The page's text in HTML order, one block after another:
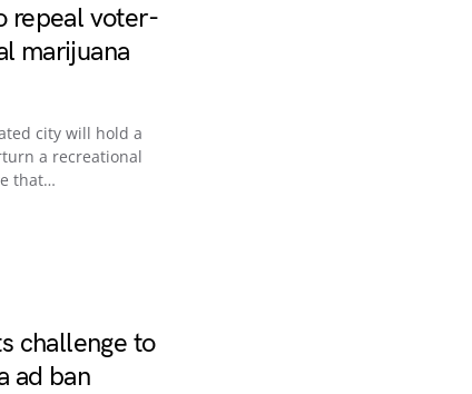
repeal voter-
marijuana
city will hold a
a recreational
that…
challenge to
ad ban